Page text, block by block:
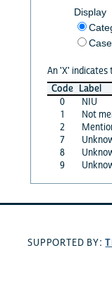
Display
An 'X'
Code Label
0
NIU
1
Not
2
7
8
9
SUPPORTED BY: